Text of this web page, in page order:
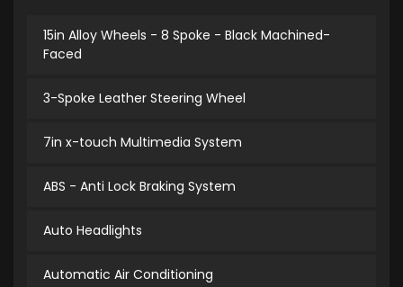
15in Alloy Wheels - 8 Spoke - Black Machined-
Faced
3-Spoke Leather Steering Wheel
7in x-touch Multimedia System
ABS - Anti Lock Braking System
Auto Headlights
Automatic Air Conditioning